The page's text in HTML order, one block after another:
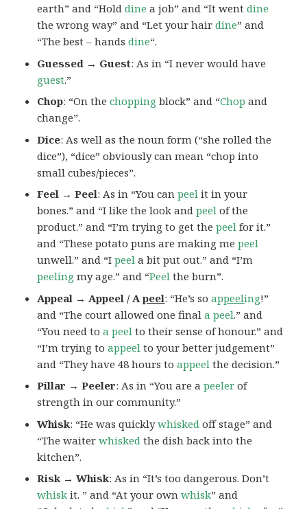
earth” and “Holddine a job” and “It wentdine
the wrong way” and “Let your hairdine” and
“The best – handsdine“.
Guessed → Guest: As in “I never would have
guest.”
Chop: “On thechopping block” and “Chop and
change”.
Dice: As well as the noun form (“she rolled the
dice”), “dice” obviously can mean “chop into
small cubes/pieces”.
Feel → Peel: As in “You canpeel it in your
bones.” and “I like the look andpeel of the
product.” and “I’m trying to get thepeel for it.”
and “These potato puns are making mepeel
unwell.” and “Ipeel a bit put out.” and “I’m
peeling my age.” and “Peel the burn”.
Appeal → Appeel / Apeel: “He’s soappeeling!”
and “The court allowed one finala peel.” and
“You need toa peel to their sense of honour.” and
“I’m trying toappeel to your better judgement”
and “They have 48 hours toappeel the decision.”
Pillar → Peeler: As in “You are apeeler of
strength in our community.”
Whisk: “He was quicklywhisked off stage” and
“The waiterwhisked the dish back into the
kitchen”.
Risk → Whisk: As in “It’s too dangerous. Don’t
whisk it. ” and “At your ownwhisk” and